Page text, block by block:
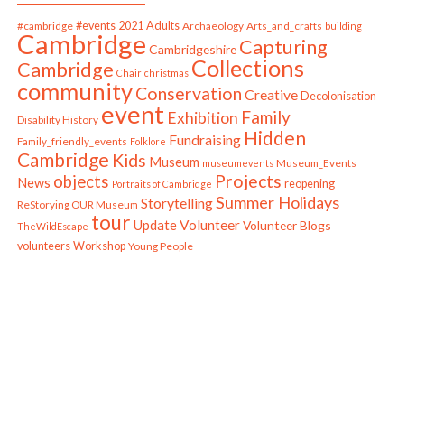
#cambridge #events 2021 Adults Archaeology Arts_and_crafts building
Cambridge Cambridgeshire Capturing
Cambridge Chair christmas Collections
communityConservation Creative Decolonisation
Disability History event Exhibition Family
Family_friendly_events Folklore Fundraising Hidden
Cambridge Kids Museum museumevents Museum_Events
News objects Portraits of Cambridge Projects reopening
ReStorying OUR Museum StorytellingSummer Holidays
TheWildEscape tour UpdateVolunteerVolunteer Blogs
volunteers Workshop Young People